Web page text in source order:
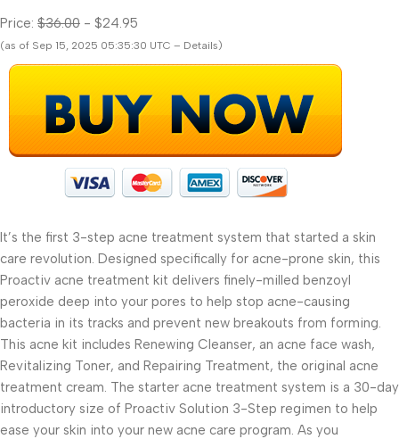
Price: $36.00 - $24.95
(as of Sep 15, 2025 05:35:30 UTC – Details)
It’s the first 3-step acne treatment system that started a skin
care revolution. Designed specifically for acne-prone skin, this
Proactiv acne treatment kit delivers finely-milled benzoyl
peroxide deep into your pores to help stop acne-causing
bacteria in its tracks and prevent new breakouts from forming.
This acne kit includes Renewing Cleanser, an acne face wash,
Revitalizing Toner, and Repairing Treatment, the original acne
treatment cream. The starter acne treatment system is a 30-day
introductory size of Proactiv Solution 3-Step regimen to help
ease your skin into your new acne care program. As you